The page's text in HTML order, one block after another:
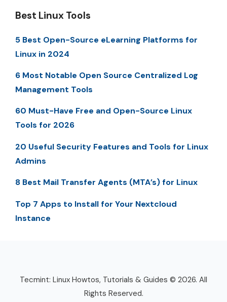
Best Linux Tools
5 Best Open-Source eLearning Platforms for
Linux in 2024
6 Most Notable Open Source Centralized Log
Management Tools
60 Must-Have Free and Open-Source Linux
Tools for 2026
20 Useful Security Features and Tools for Linux
Admins
8 Best Mail Transfer Agents (MTA’s) for Linux
Top 7 Apps to Install for Your Nextcloud
Instance
Tecmint: Linux Howtos, Tutorials & Guides © 2026. All
Rights Reserved.